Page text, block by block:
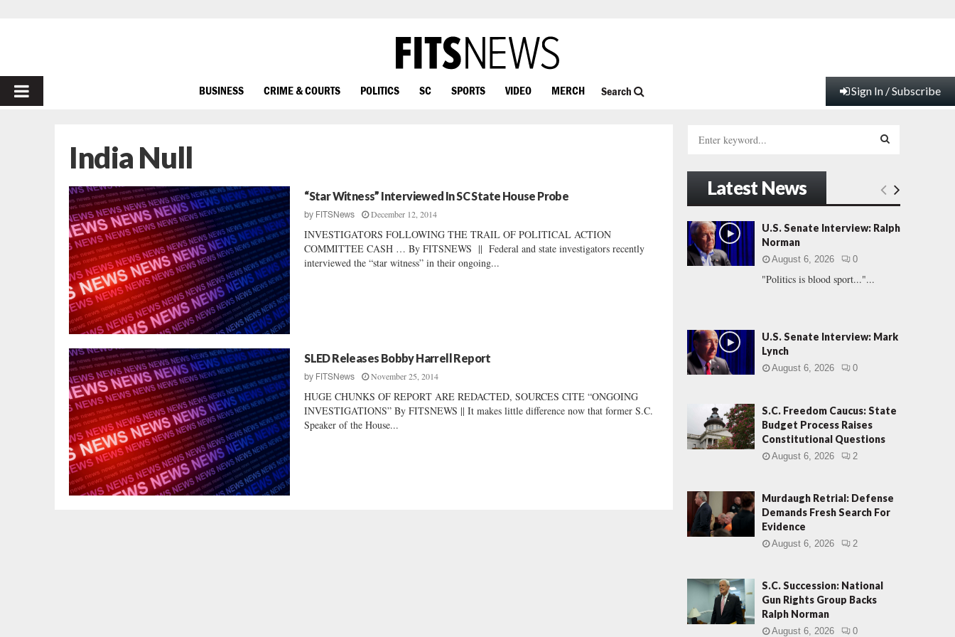
PRIMARY
BUSINESS CRIME & COURTS POLITICS SC SPORTS VIDEO MERCH Search Sign In / Subscribe
India Null
“Star Witness” Interviewed In SC State House Probe
by FITSNews December 12, 2014
INVESTIGATORS FOLLOWING THE TRAIL OF POLITICAL ACTION
COMMITTEE CASH … By FITSNEWS || Federal and state investigators recently
interviewed the “star witness” in their ongoing...
SLED Releases Bobby Harrell Report
by FITSNews November 25, 2014
HUGE CHUNKS OF REPORT ARE REDACTED, SOURCES CITE “ONGOING
INVESTIGATIONS” By FITSNEWS || It makes little difference now that former S.C.
Speaker of the House...
h
f
o
r
:
E
A
Latest News
U.S. Senate Interview: Ralph
Norman
August 6, 2026 0
"Politics is blood sport..."...
U.S. Senate Interview: Mark
Lynch
August 6, 2026 0
S.C. Freedom Caucus: State
Budget Process Raises
Constitutional Questions
August 6, 2026 2
Murdaugh Retrial: Defense
Demands Fresh Search For
Evidence
August 6, 2026 2
S.C. Succession: National
Gun Rights Group Backs
Ralph Norman
August 6, 2026 0